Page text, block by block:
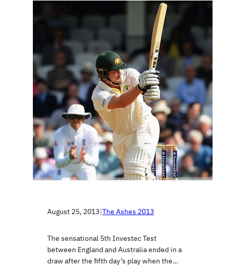
August 25, 2013|The Ashes 2013
The sensational 5th Investec Test
between England and Australia ended in a
draw after the fifth day’s play when the…